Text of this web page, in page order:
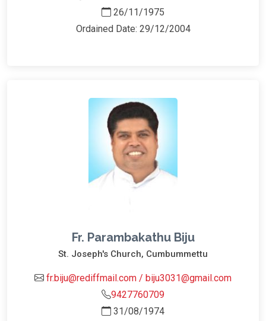
26/11/1975
Ordained Date: 29/12/2004
Fr. Parambakathu Biju
St. Joseph's Church, Cumbummettu
fr.biju@rediffmail.com / biju3031@gmail.com
9427760709
31/08/1974